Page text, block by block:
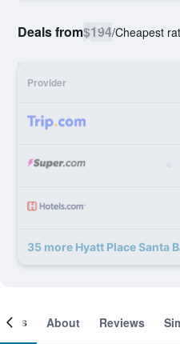
Deals from$194/Cheapest
Provider
35 more Hyatt Place Santa
About Reviews